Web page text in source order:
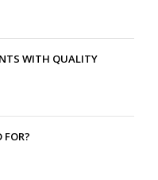
WITH QUALITY
FOR?